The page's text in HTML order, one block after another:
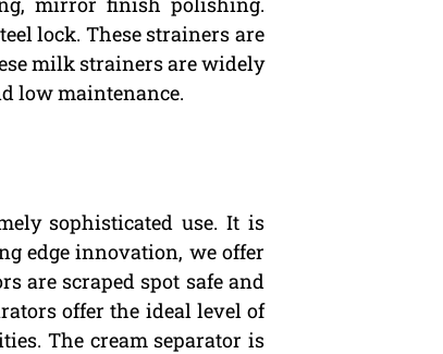
lock. These strainers are
milk strainers are widely
low maintenance.
sophisticated use. It is
edge innovation, we offer
are scraped spot safe and
offer the ideal level of
The cream separator is